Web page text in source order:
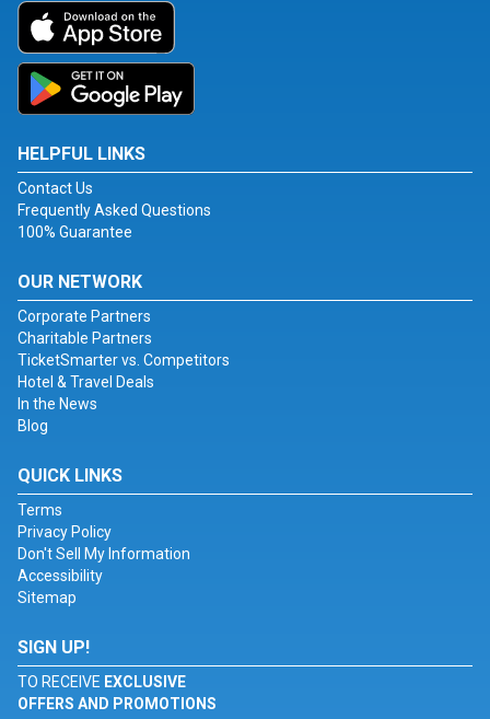
HELPFUL LINKS
Contact Us
Frequently Asked Questions
100% Guarantee
OUR NETWORK
Corporate Partners
Charitable Partners
TicketSmarter vs. Competitors
Hotel & Travel Deals
In the News
Blog
QUICK LINKS
Terms
Privacy Policy
Don't Sell My Information
Accessibility
Sitemap
SIGN UP!
TO RECEIVE EXCLUSIVE
OFFERS AND PROMOTIONS